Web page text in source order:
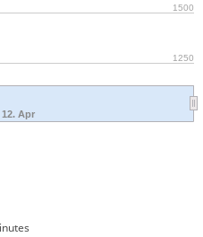
12. Apr
1250
1500